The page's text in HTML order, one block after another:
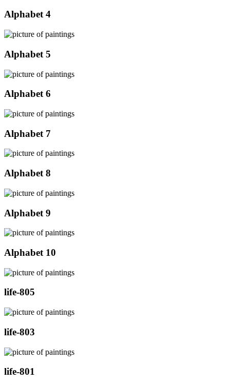
Alphabet 4
Alphabet 5
Alphabet 6
Alphabet 7
Alphabet 8
Alphabet 9
Alphabet 10
life-805
life-803
life-801